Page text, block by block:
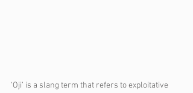
‘Oji’ is a slang term that refers to exploitative